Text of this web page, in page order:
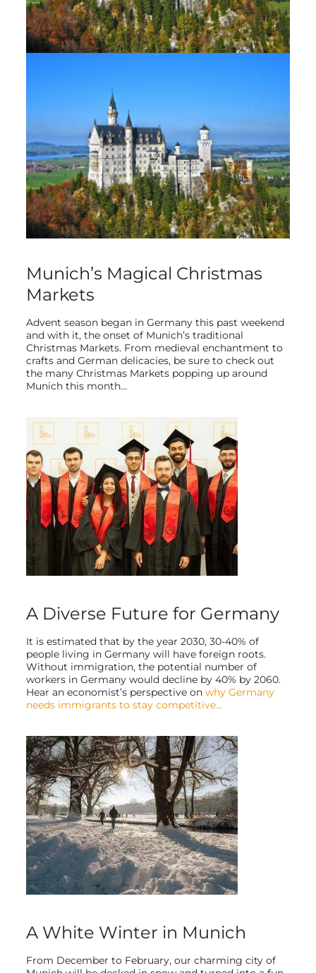
Munich’s Magical Christmas
Markets
Advent season began in Germany this past weekend
and with it, the onset of Munich’s traditional
Christmas Markets. From medieval enchantment to
crafts and German delicacies, be sure to check out
the many Christmas Markets popping up around
Munich this month…
A Diverse Future for Germany
It is estimated that by the year 2030, 30-40% of
people living in Germany will have foreign roots.
Without immigration, the potential number of
workers in Germany would decline by 40% by 2060.
Hear an economist’s perspective on why Germany
needs immigrants to stay competitive…
A White Winter in Munich
From December to February, our charming city of